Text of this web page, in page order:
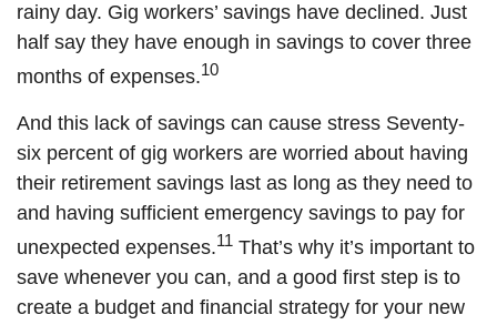
rainy day. Gig workers’ savings have declined. Just
half say they have enough in savings to cover three
months of expenses.10
And this lack of savings can cause stress Seventy-
six percent of gig workers are worried about having
their retirement savings last as long as they need to
and having sufficient emergency savings to pay for
unexpected expenses.11 That’s why it’s important to
save whenever you can, and a good first step is to
create a budget and financial strategy for your new